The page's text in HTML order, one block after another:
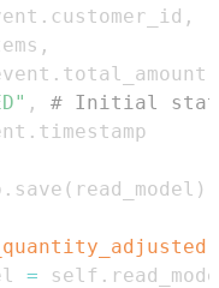
. customer_id ,
,
. total_amount
,
# Initial
.
. save ( read_model )
= self .